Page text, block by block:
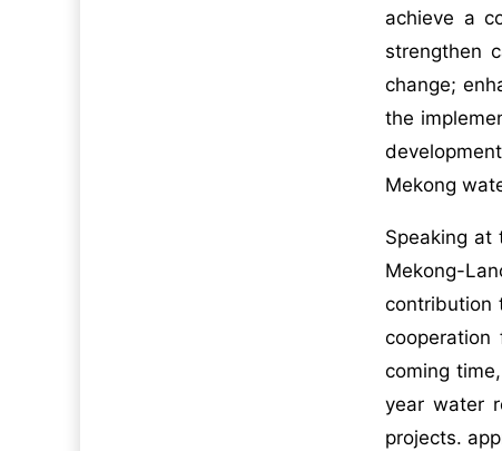
achieve a
strengthen
change;
the
Mekong
Speaking at
Mekong-
contribution
coming
year water
projects.